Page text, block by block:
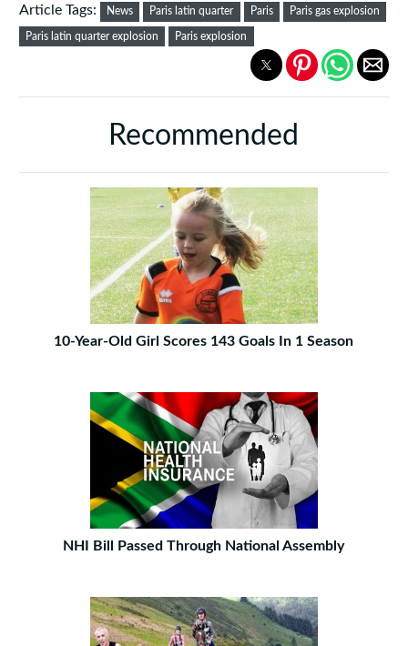
Article Tags: News Paris latin quarter Paris Paris gas explosion
Paris latin quarter explosion Paris explosion
Recommended
10-Year-Old Girl Scores 143 Goals In 1 Season
NHI Bill Passed Through National Assembly